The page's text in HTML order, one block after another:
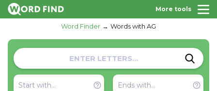
More tools
Word Finder Words with AG